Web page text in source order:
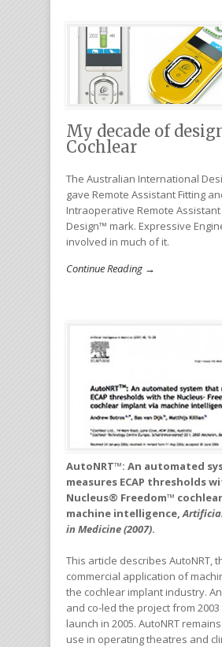
My decade of
Cochlear
The Australian International
gave Remote Assistant Fitting
Intraoperative Remote
Design™ mark. Expressive
involved in much of it.
Continue Reading →
AutoNRT™: An automated
measures ECAP thresholds
Nucleus® Freedom™
machine intelligence,
in Medicine (2007).
This article describes AutoNRT,
commercial application of
the cochlear implant industry.
and co-led the project from
launch in 2005. AutoNRT
use in operating theatres and